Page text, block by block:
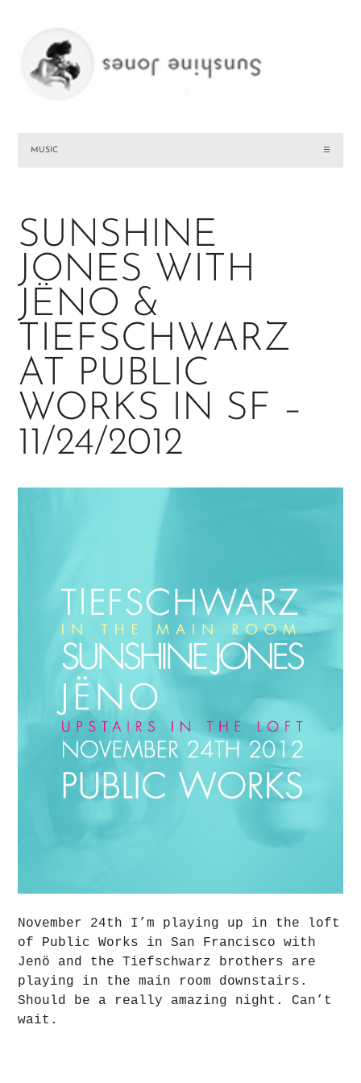
MUSIC ☰
SUNSHINE
JONES WITH
JËNO &
TIEFSCHWARZ
AT PUBLIC
WORKS IN SF –
11/24/2012
November 24th I’m playing up in the loft
of Public Works in San Francisco with
Jenö and the Tiefschwarz brothers are
playing in the main room downstairs.
Should be a really amazing night. Can’t
wait.